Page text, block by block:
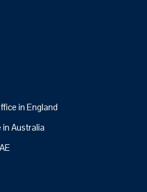
in England
in Australia